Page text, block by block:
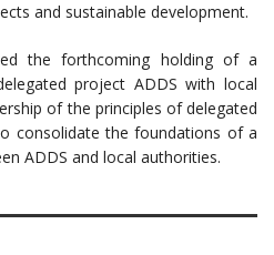
and sustainable development.
the forthcoming holding of a
project ADDS with local
of the principles of delegated
consolidate the foundations of a
ADDS and local authorities.